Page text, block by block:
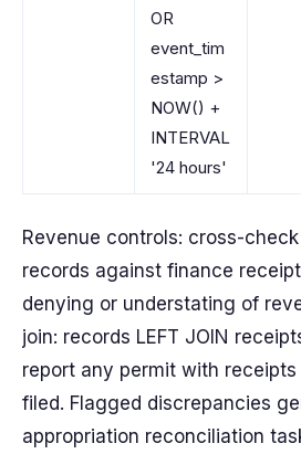
OR
event_tim
estamp >
NOW() +
INTERVAL
'24 hours'
Revenue controls: cross-
records against finance
denying or understating of
join: records LEFT JOIN
report any permit with
filed. Flagged discrepancies
appropriation reconciliation